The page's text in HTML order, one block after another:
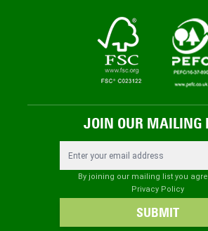
JOIN OUR MAILING
By joining our mailing list you
Privacy Policy
SUBMIT